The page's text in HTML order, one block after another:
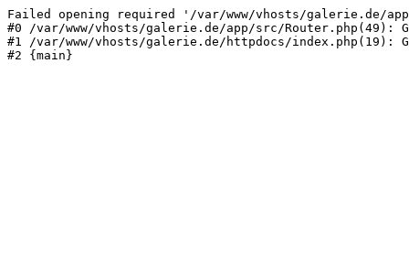
Failed opening required '/var/www/vhosts/galerie.de/
#0 /var/www/vhosts/galerie.de/app/src/Router.php(49):
#1 /var/www/vhosts/galerie.de/httpdocs/index.php(19):
#2 {main}